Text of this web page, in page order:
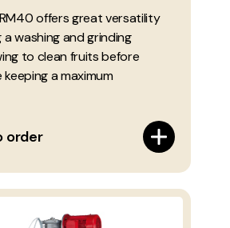
offers great versatility
washing and grinding
to clean fruits before
keeping a maximum
order